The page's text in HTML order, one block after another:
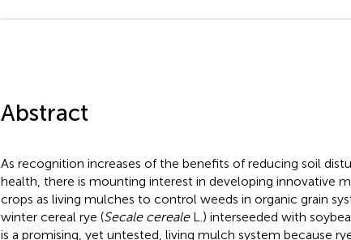
Abstract
As recognition increases of the benefits of reducing soil
health, there is mounting interest in developing innovative
crops as living mulches to control weeds in organic grain
winter cereal rye (Secale cerealeL.) interseeded with
is a promising, yet untested, living mulch system because